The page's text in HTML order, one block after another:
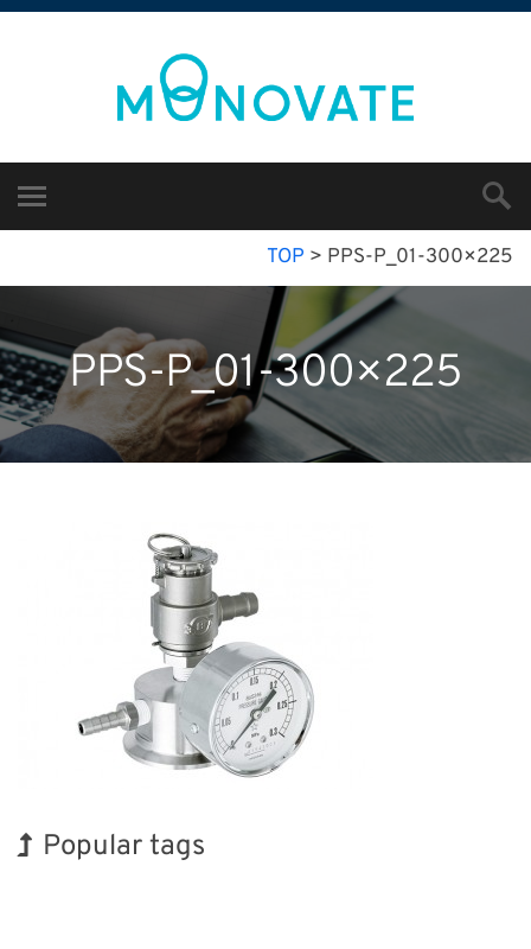
TOP > PPS-P_01-300×225
PPS-P_01-300×225
Popular tags